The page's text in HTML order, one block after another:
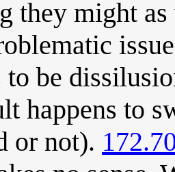
they might
to be
happens to
or not).